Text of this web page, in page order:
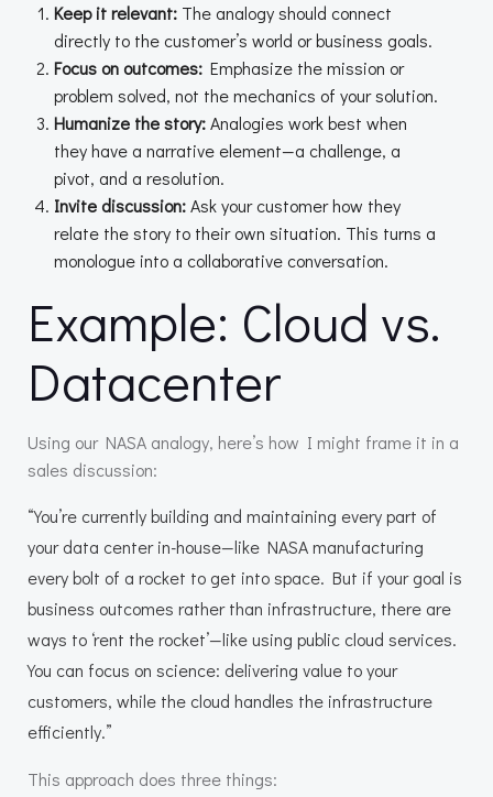
Keep it relevant: The analogy should connect
directly to the customer’s world or business goals.
Focus on outcomes: Emphasize the mission or
problem solved, not the mechanics of your solution.
Humanize the story:Analogies work best when
they have a narrative element—a challenge, a
pivot, and a resolution.
Invite discussion:Ask your customer how they
relate the story to their own situation. This turns a
monologue into a collaborative conversation.
Example: Cloud vs.
Datacenter
Using our NASA analogy, here’s how I might frame it in a
sales discussion:
“You’re currently building and maintaining every part of
your data center in-house—like NASA manufacturing
every bolt of a rocket to get into space. But if your goal is
business outcomes rather than infrastructure, there are
ways to ‘rent the rocket’—like using public cloud services.
You can focus on science: delivering value to your
customers, while the cloud handles the infrastructure
efficiently.”
This approach does three things: